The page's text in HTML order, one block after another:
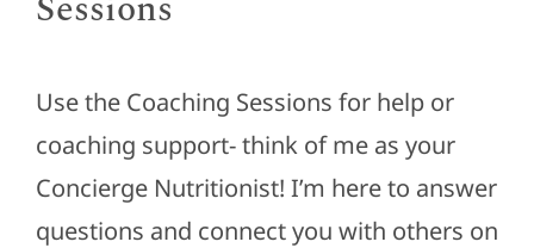
Use the Coaching Sessions for help or
coaching support- think of me as your
Concierge Nutritionist! I’m here to answer
questions and connect you with others on